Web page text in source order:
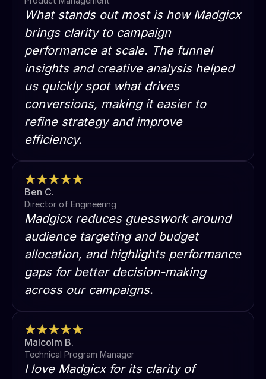
What stands out most is how Madgicx
brings clarity to campaign
performance at scale. The funnel
insights and creative analysis helped
us quickly spot what drives
conversions, making it easier to
refine strategy and improve
efficiency.
Ben C.
Director of Engineering
Madgicx reduces guesswork around
audience targeting and budget
allocation, and highlights performance
gaps for better decision-making
across our campaigns.
Malcolm B.
Technical Program Manager
I love Madgicx for its clarity of